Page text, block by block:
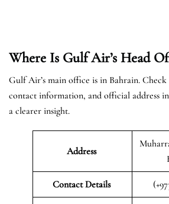
Where Is Gulf Air’s Head
Gulf Air’s main office is in Bahrain.
contact information, and official address
a clearer insight.
Address
Contact Details